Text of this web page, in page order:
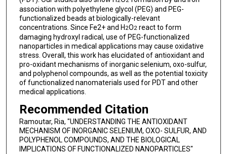
association with polyethylene glycol (PEG) and PEG-
functionalized beads at biologically-relevant
concentrations. Since Fe2+ and H 2O2 react to form
damaging hydroxyl radical, use of PEG-functionalized
nanoparticles in medical applications may cause oxidative
stress. Overall, this work has elucidated of antioxidant and
pro-oxidant mechanisms of inorganic selenium, oxo-sulfur,
and polyphenol compounds, as well as the potential toxicity
of functionalized nanomaterials used for PDT and other
medical applications.
Recommended Citation
Ramoutar, Ria, "UNDERSTANDING THE ANTIOXIDANT
MECHANISM OF INORGANIC SELENIUM, OXO- SULFUR, AND
POLYPHENOL COMPOUNDS, AND THE BIOLOGICAL
IMPLICATIONS OF FUNCTIONALIZED NANOPARTICLES"